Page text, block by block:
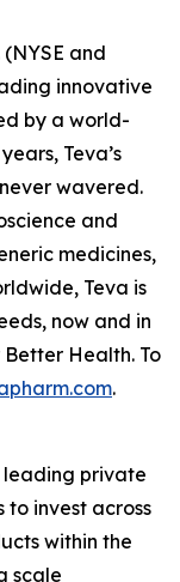
and
innovative
by a world-
Teva’s
wavered.
and
medicines,
Teva is
now and in
Health. To
.
leading private
invest across
within the
scale